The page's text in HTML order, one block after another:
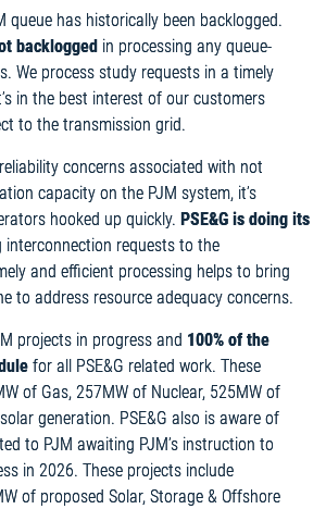
queue has historically been backlogged.
backlogged in processing any queue-
We process study requests in a timely
in the best interest of our customers
to the transmission grid.
concerns associated with not
capacity on the PJM system, it’s
hooked up quickly. PSE&G is doing its
interconnection requests to the
and efficient processing helps to bring
to address resource adequacy concerns.
projects in progress and 100% of the
for all PSE&G related work. These
of Gas, 257MW of Nuclear, 525MW of
generation. PSE&G also is aware of
to PJM awaiting PJM’s instruction to
in 2026. These projects include
of proposed Solar, Storage & Offshore